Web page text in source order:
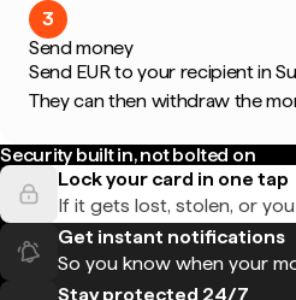
3
Send money
Send EUR to your recipient in
They can then withdraw the
Security built in, not bolted on
Lock your card in one tap
If it gets lost, stolen, or
Get instant notifications
So you know when your
Stay protected 24/7